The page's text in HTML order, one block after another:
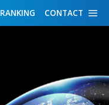
CONTACT
RANKING